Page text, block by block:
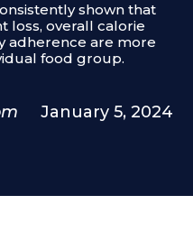
shown that
loss, overall calorie
adherence are more
food group.
January 5, 2024